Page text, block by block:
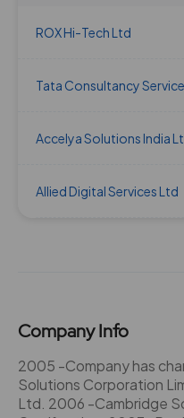
ROX Hi-Tech Ltd
Tata Consultancy
Accelya Solutions India
Allied Digital Services Ltd
Company Info
2005 -Company has changed its name from Scandent
Solutions Corporation
Ltd. 2006 -Cambridge Solutions Achieves ISO 270001